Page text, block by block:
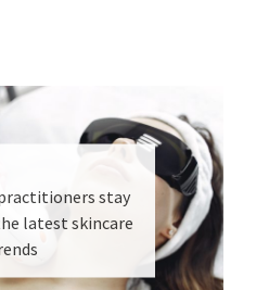
stay
latest skincare